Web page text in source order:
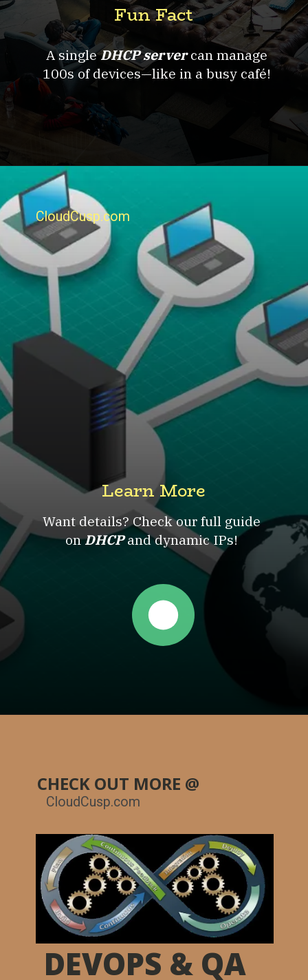
A singleDHCP servercan manage
100s of devices—like in a busy café!
Fun Fact
Want details? Check our full guide
onDHCPand dynamic IPs!
CloudCusp.com
Learn More
CHECK OUT MORE @
DEVOPS & QA
CloudCusp.com